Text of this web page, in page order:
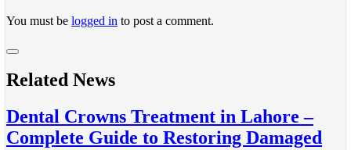
You must be logged in to post a comment.
Related News
Dental Crowns Treatment in Lahore –
Complete Guide to Restoring Damaged